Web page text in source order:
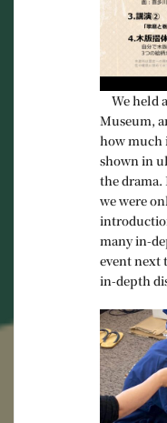
We held
Museum,
how much
shown in
the drama.
we were
many in-
event next
in-depth